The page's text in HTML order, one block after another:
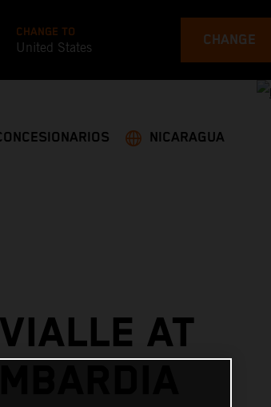
CHANGE TO
United States CHANGE
NICARAGUA
AT